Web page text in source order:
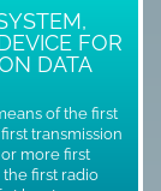
FOR
DATA
of the first
transmission
more first
first radio